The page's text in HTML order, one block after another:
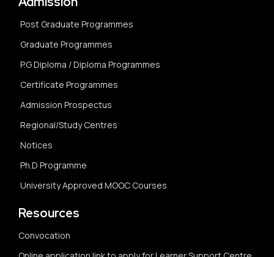
Post Graduate Programmes
Graduate Programmes
P.G Diploma / Diploma Programmes
Certificate Programmes
Admission Prospectus
Regional/Study Centres
Notices
Ph.D Programme
University Approved MOOC Courses
Resources
Convocation